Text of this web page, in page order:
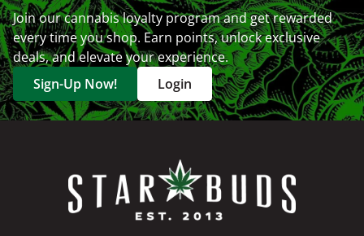
Join our cannabis loyalty program and get rewarded
every time you shop. Earn points, unlock exclusive
deals, and elevate your experience.
Sign-Up Now!
Login